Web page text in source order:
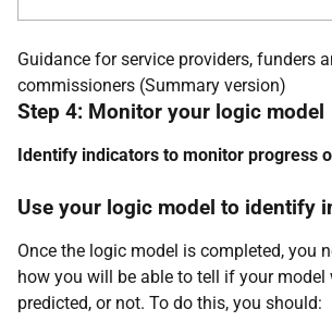
Guidance for service providers, funders
commissioners (Summary version)
Step 4: Monitor your logic model
Identify indicators to monitor progress
Use your logic model to identify
Once the logic model is completed, you
how you will be able to tell if your model
predicted, or not. To do this, you should: